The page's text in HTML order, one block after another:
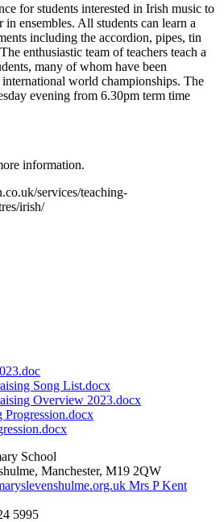
for students interested in Irish music to
in ensembles. All students can learn a
including the accordion, pipes, tin
enthusiastic team of teachers teach a
many of whom have been
world championships. The
evening from 6.30pm term time
information.
services/teaching-
irish/
Song List.docx
Overview 2023.docx
School
Manchester, M19 2QW
Mrs P Kent
5995